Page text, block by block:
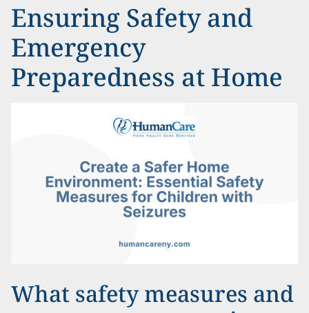
Ensuring Safety and
Emergency
Preparedness at Home
What safety measures and